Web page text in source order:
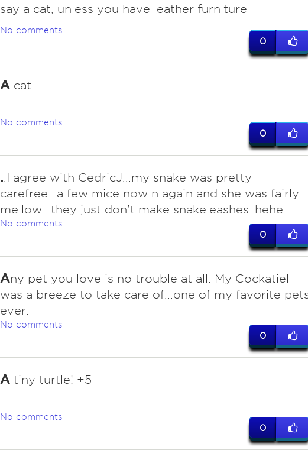
say a cat, unless you have leather furniture
No comments
0
Acat
No comments
0
. .I agree with CedricJ...my snake was pretty
carefree...a few mice now n again and she was fairly
mellow...they just don't make snakeleashes..hehe
No comments
0
Any pet you love is no trouble at all. My Cockatiel
was a breeze to take care of...one of my favorite
ever.
No comments
0
Atiny turtle! +5
No comments
0